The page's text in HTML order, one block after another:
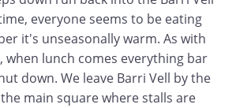
everyone seems to be eating
it's unseasonally warm. As with
when lunch comes everything bar
down. We leave Barri Vell by the
main square where stalls are